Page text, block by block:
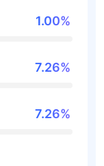
1.00%
7.26%
7.26%